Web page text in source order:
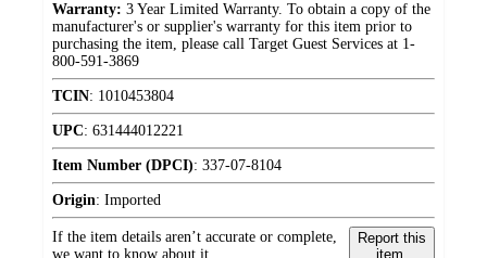
Warranty: 3 Year Limited Warranty. To obtain a copy of the
manufacturer's or supplier's warranty for this item prior to
purchasing the item, please call Target Guest Services at 1-
800-591-3869
TCIN: 1010453804
UPC: 631444012221
Item Number (DPCI): 337-07-8104
Origin: Imported
If the item details aren’t accurate or complete,
we want to know about it.
Report this
item.